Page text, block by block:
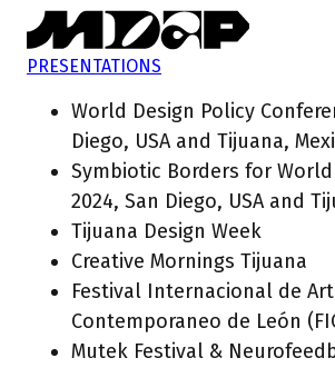
PRESENTATIONS
World Design Policy
Diego, USA and Tijuana,
Symbiotic Borders for
2024, San Diego, USA and
Tijuana Design Week
Creative Mornings Tijuana
Festival Internacional de
Contemporaneo de León
Mutek Festival &